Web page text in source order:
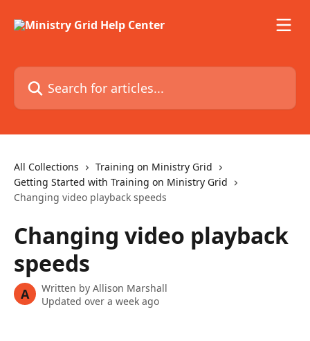
Search for articles...
All Collections
Training on Ministry Grid
Getting Started with Training on Ministry Grid
Changing video playback speeds
Changing video playback
speeds
A Written by Allison Marshall
Updated over a week ago